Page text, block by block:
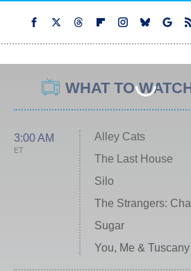
WHAT TO
3:00 AM
ET
Alley Cats
The Last House
Silo
The Strangers:
Sugar
You, Me & Tuscany